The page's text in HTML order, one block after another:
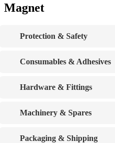
Magnet
Protection & Safety
Consumables & Adhesives
Hardware & Fittings
Machinery & Spares
Packaging & Shipping